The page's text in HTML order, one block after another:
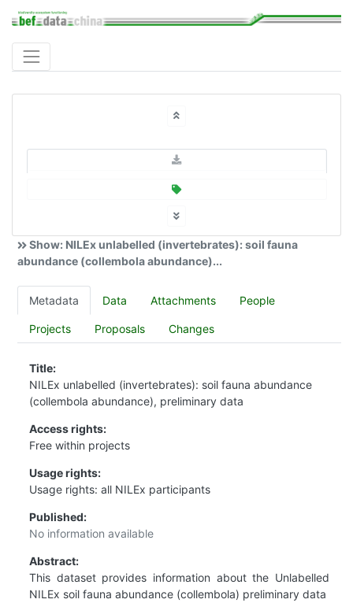
Show: NILEx unlabelled (invertebrates): soil fauna
abundance (collembola abundance)...
Metadata Data Attachments People
Projects Proposals Changes
Title:
NILEx unlabelled (invertebrates): soil fauna abundance
(collembola abundance), preliminary data
Access rights:
Free within projects
Usage rights:
Usage rights: all NILEx participants
Published:
No information available
Abstract:
This dataset provides information about the Unlabelled
NILEx soil fauna abundance (collembola) preliminary data